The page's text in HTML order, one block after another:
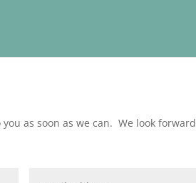
as soon as we can. We look forward